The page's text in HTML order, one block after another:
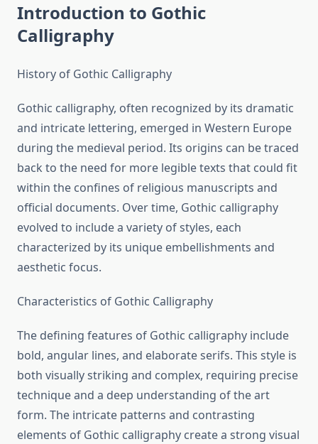
Introduction to Gothic
Calligraphy
History of Gothic Calligraphy
Gothic calligraphy, often recognized by its dramatic
and intricate lettering, emerged in Western Europe
during the medieval period. Its origins can be traced
back to the need for more legible texts that could fit
within the confines of religious manuscripts and
official documents. Over time, Gothic calligraphy
evolved to include a variety of styles, each
characterized by its unique embellishments and
aesthetic focus.
Characteristics of Gothic Calligraphy
The defining features of Gothic calligraphy include
bold, angular lines, and elaborate serifs. This style is
both visually striking and complex, requiring precise
technique and a deep understanding of the art
form. The intricate patterns and contrasting
elements of Gothic calligraphy create a strong visual